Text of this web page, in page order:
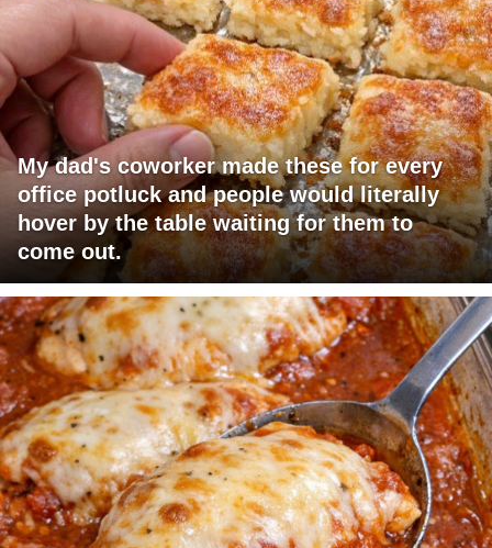
My dad's coworker made these for every
office potluck and people would literally
hover by the table waiting for them to
come out.